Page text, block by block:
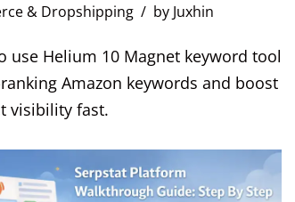
& Dropshipping by Juxhin
use Helium 10 Magnet keyword tool
Amazon keywords and boost
visibility fast.